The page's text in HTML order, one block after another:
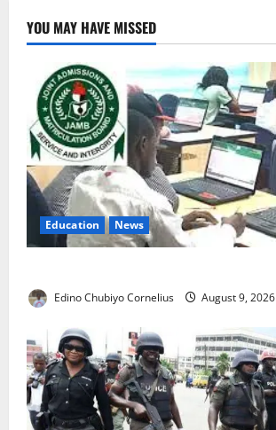
YOU MAY HAVE MISSED
Education News
Edino Chubiyo Cornelius August 9, 2026